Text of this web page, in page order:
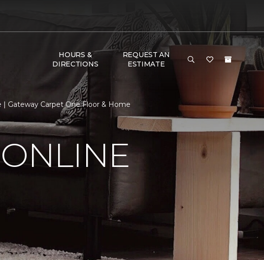
HOURS &
DIRECTIONS
REQUEST AN
ESTIMATE
Gateway Carpet One Floor & Home